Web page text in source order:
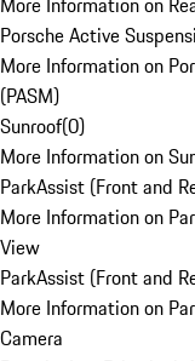
Porsche Active
More Information on
(PASM)
Sunroof(0)
More Information on
ParkAssist (Front and
More Information on
View
ParkAssist (Front and
More Information on
Camera